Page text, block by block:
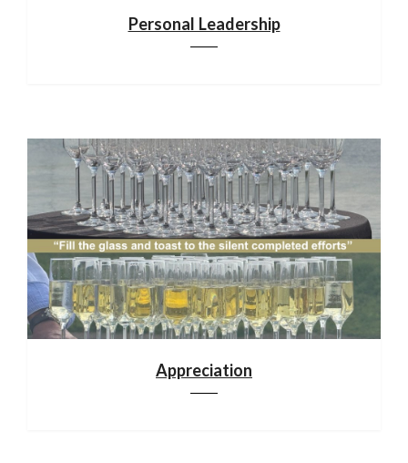
Personal Leadership
Appreciation